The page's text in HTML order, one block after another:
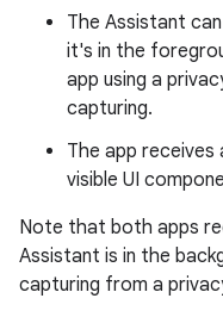
The Assistant
it's in the
app using a
capturing.
The app receives
visible UI
Note that both apps
Assistant is in the
capturing from a